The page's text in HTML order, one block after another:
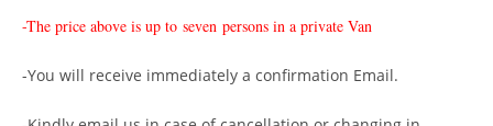
-The price above is up to seven persons in a private Van
-You will receive immediately a confirmation Email.